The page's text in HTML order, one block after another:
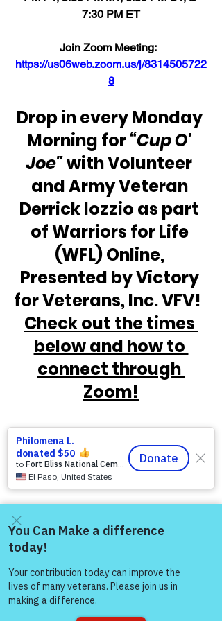
7:30 PM ET
Join Zoom Meeting:
https://us06web.zoom.us/j/8314505722
8
Drop in every Monday
Morning for “Cup O'
Joe" with Volunteer
and Army Veteran
Derrick Iozzio as part
of Warriors for Life
(WFL) Online,
Presented by Victory
for Veterans, Inc. VFV!
Check out the times
below and how to
connect through
Zoom!
https://www.victoryforveterans.org/post/
mondaymornings-cupo-joe-
Come and share with more
people!